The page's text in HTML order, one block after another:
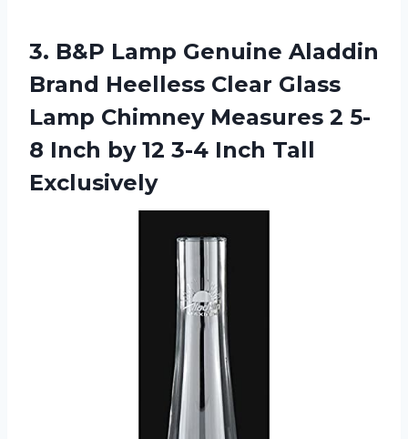
3. B&P Lamp Genuine Aladdin
Brand Heelless Clear Glass
Lamp Chimney Measures 2 5-
8 Inch by 12 3-4 Inch Tall
Exclusively